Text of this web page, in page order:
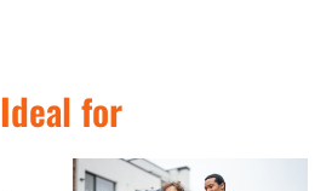
Ideal for